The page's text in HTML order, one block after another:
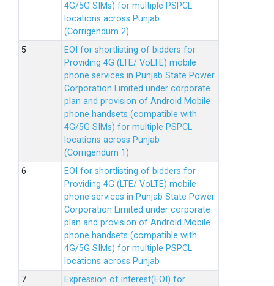
4G/5G SIMs) for multiple PSPCL
locations across Punjab
(Corrigendum 2)
EOI for shortlisting of bidders for
Providing 4G (LTE/ VoLTE) mobile
phone services in Punjab State Power
Corporation Limited under corporate
plan and provision of Android Mobile
phone handsets (compatible with
4G/5G SIMs) for multiple PSPCL
locations across Punjab
(Corrigendum 1)
EOI for shortlisting of bidders for
Providing 4G (LTE/ VoLTE) mobile
phone services in Punjab State Power
Corporation Limited under corporate
plan and provision of Android Mobile
phone handsets (compatible with
4G/5G SIMs) for multiple PSPCL
locations across Punjab
Expression of interest(EOI) for